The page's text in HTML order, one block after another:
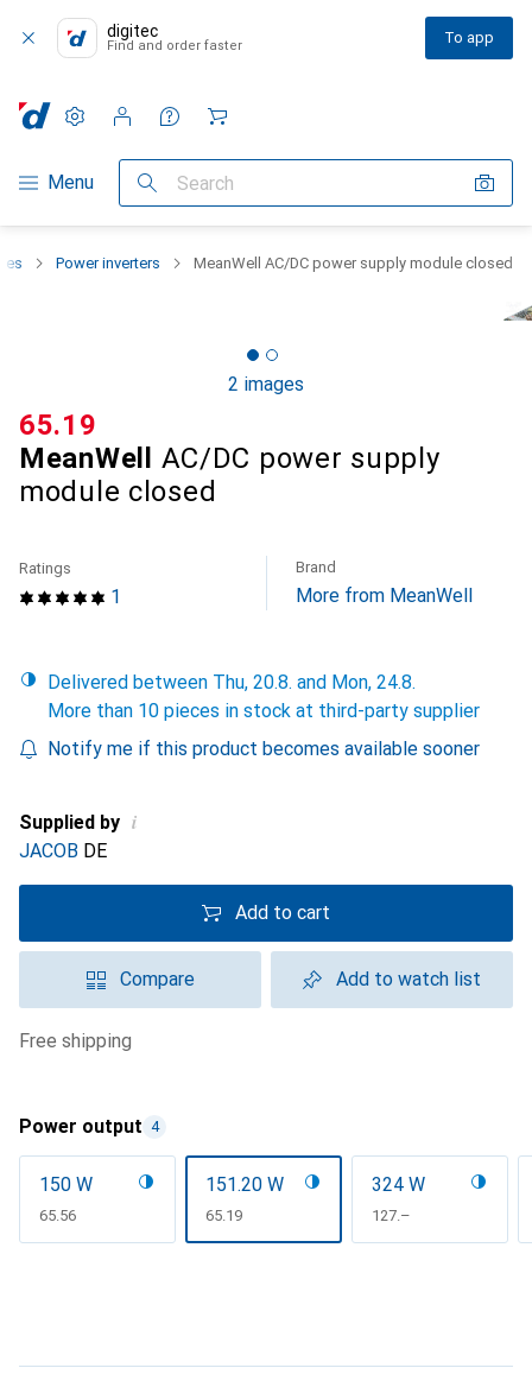
digitec
Find and order faster To app
Category Navigation
Menu Search
Settings
Customer account
Comparison lists
Watch lists
Cart
Power inverters MeanWell AC/DC power supply module closed
2 images
MeanWell
AC/DC power supply
module closed
CHF
65.19
1
Ratings Brand
More from MeanWell
Delivered between Thu, 20.8. and Mon, 24.8.
More than 10 pieces in stock at third-party supplier
Notify me if this product becomes available sooner
Supplied by i
JACOB DE
Add to cart
Compare Add to watch list
free shipping
Power output 4
150 W
CHF
65.56
151.20 W
CHF
65.19
324 W
CHF
127.–